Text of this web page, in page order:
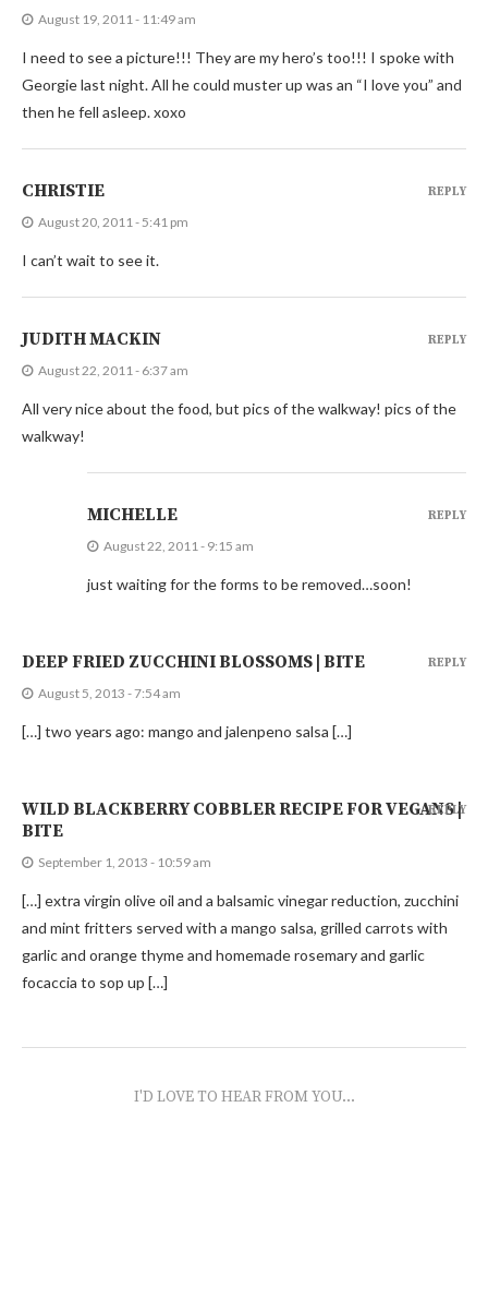
August 19, 2011 - 11:49 am
I need to see a picture!!! They are my hero’s too!!! I spoke with
Georgie last night. All he could muster up was an “I love you” and
then he fell asleep. xoxo
CHRISTIE
August 20, 2011 - 5:41 pm
I can’t wait to see it.
REPLY
JUDITH MACKIN
August 22, 2011 - 6:37 am
All very nice about the food, but pics of the walkway! pics of the
walkway!
REPLY
MICHELLE
August 22, 2011 - 9:15 am
just waiting for the forms to be removed…soon!
REPLY
DEEP FRIED ZUCCHINI BLOSSOMS | BITE
August 5, 2013 - 7:54 am
[…] two years ago: mango and jalenpeno salsa […]
REPLY
WILD BLACKBERRY COBBLER RECIPE FOR VEGANS |
BITE
September 1, 2013 - 10:59 am
[…] extra virgin olive oil and a balsamic vinegar reduction, zucchini
and mint fritters served with a mango salsa, grilled carrots with
garlic and orange thyme and homemade rosemary and garlic
focaccia to sop up […]
REPLY
I'D LOVE TO HEAR FROM YOU...